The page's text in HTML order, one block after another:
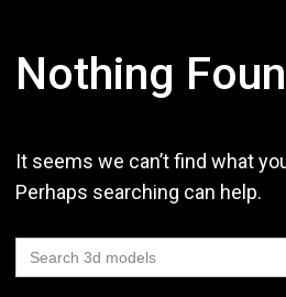
Nothing
It seems we can’t find what
Perhaps searching can help.
Search
for: